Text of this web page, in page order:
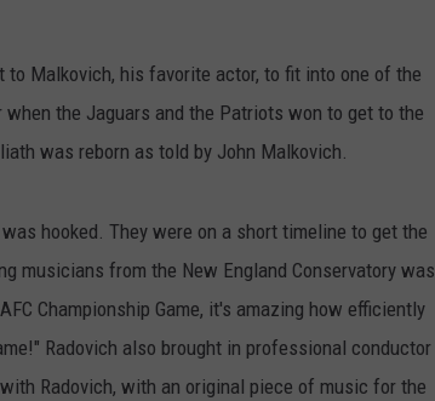
TOWNSQUARE SUNDAY
to Malkovich, his favorite actor, to fit into one of the
the Jaguars and the Patriots won to get to the
was reborn as told by John Malkovich.
hooked. They were on a short timeline to get the
musicians from the New England Conservatory was
Championship Game, it's amazing how efficiently
Radovich also brought in professional conductor
Radovich, with an original piece of music for the